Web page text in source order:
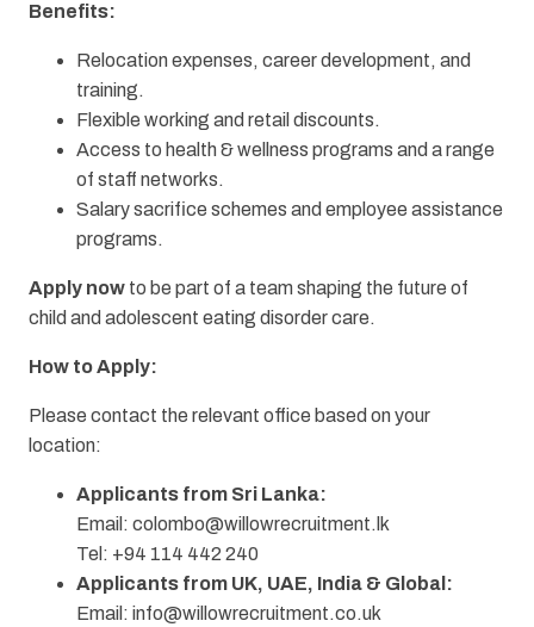
Benefits:
Relocation expenses, career development, and
training.
Flexible working and retail discounts.
Access to health & wellness programs and a range
of staff networks.
Salary sacrifice schemes and employee assistance
programs.
Apply now to be part of a team shaping the future of
child and adolescent eating disorder care.
How to Apply:
Please contact the relevant office based on your
location:
Applicants from Sri Lanka:
Email: colombo@willowrecruitment.lk
Tel: +94 114 442 240
Applicants from UK, UAE, India & Global:
Email: info@willowrecruitment.co.uk